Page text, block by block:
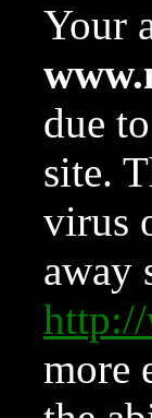
Your
due
site.
virus
away
more